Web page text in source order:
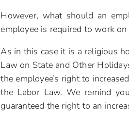
However, what should an
employee is required to work
As in this case it is a religious
Law on State and Other
the employee’s right to
the Labor Law. We remind
guaranteed the right to an